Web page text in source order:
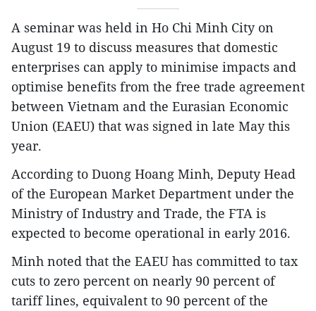
A seminar was held in Ho Chi Minh City on
August 19 to discuss measures that domestic
enterprises can apply to minimise impacts and
optimise benefits from the free trade agreement
between Vietnam and the Eurasian Economic
Union (EAEU) that was signed in late May this
year.
According to Duong Hoang Minh, Deputy Head
of the European Market Department under the
Ministry of Industry and Trade, the FTA is
expected to become operational in early 2016.
Minh noted that the EAEU has committed to tax
cuts to zero percent on nearly 90 percent of
tariff lines, equivalent to 90 percent of the